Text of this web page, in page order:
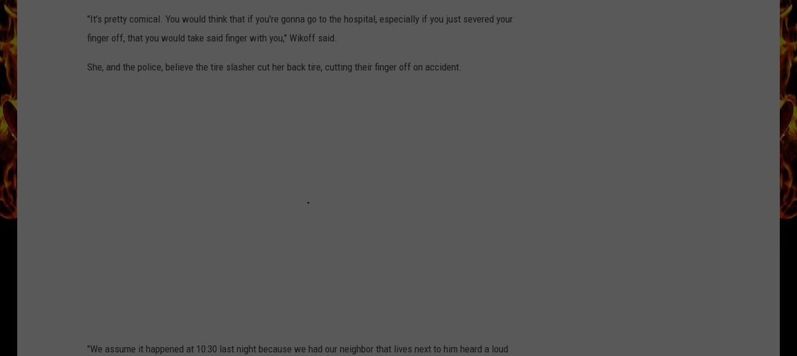
"It's pretty comical. You would think that if you're gonna go to the hospital, especially if you just severed your
finger off, that you would take said finger with you," Wikoff said.
She, and the police, believe the tire slasher cut her back tire, cutting their finger off on accident.
"We assume it happened at 10:30 last night because we had our neighbor that lives next to him heard a loud